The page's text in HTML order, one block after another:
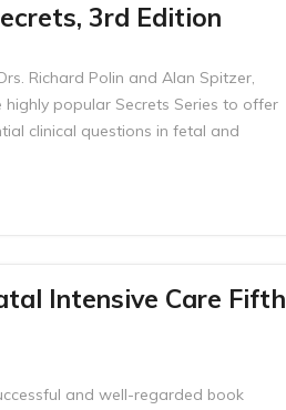
3rd Edition
Richard Polin and Alan Spitzer,
popular Secrets Series to offer
clinical questions in fetal and
Intensive Care Fifth
and well-regarded book